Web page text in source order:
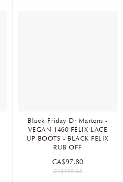
Black Friday Dr Martens -
VEGAN 1460 FELIX LACE
UP BOOTS - BLACK FELIX
RUB OFF
CA$97.80
CA$195.63